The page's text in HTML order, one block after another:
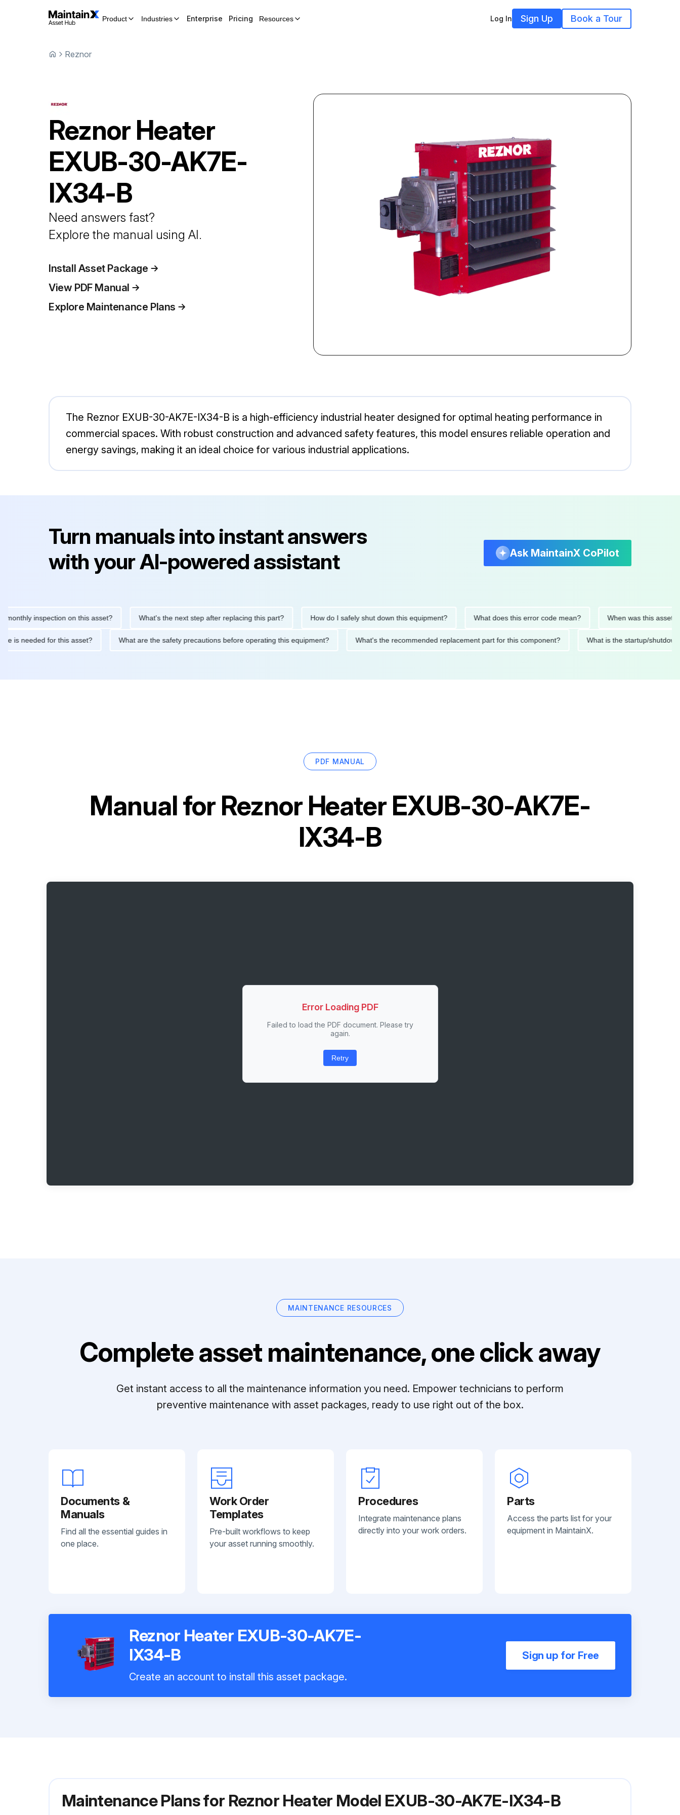
Product Industries Enterprise Pricing Resources Log In Sign Up Book a Tour
Reznor
Reznor Heater
EXUB-30-AK7E-
IX34-B
Need answers fast?
Explore the manual using AI.
Install Asset Package
View PDF Manual
Explore Maintenance Plans
The Reznor EXUB-30-AK7E-IX34-B is a high-efficiency industrial heater designed for optimal heating performance in
commercial spaces. With robust construction and advanced safety features, this model ensures reliable operation and
energy savings, making it an ideal choice for various industrial applications.
Turn manuals into instant answers
with your AI-powered assistant
Ask MaintainX CoPilot
inspection on this asset? What's the next step after replacing this part? How do I safely shut down this equipment? What does this error code mean? When was this asset last
is needed for this asset? What are the safety precautions before operating this equipment? What's the recommended replacement part for this component? What is the startup/
PDF MANUAL
Manual forReznor Heater EXUB-30-AK7E-
IX34-B
Error Loading PDF
Failed to load the PDF document. Please try
again.
Retry
MAINTENANCE RESOURCES
Complete asset maintenance, one click away
Get instant access to all the maintenance information you need. Empower technicians to perform
preventive maintenance with asset packages, ready to use right out of the box.
Documents &
Manuals
Find all the essential guides in
one place.
Work Order
Templates
Pre-built workflows to keep
your asset running smoothly.
Procedures
Integrate maintenance plans
directly into your work orders.
Parts
Access the parts list for your
equipment in MaintainX.
Reznor Heater EXUB-30-AK7E-
IX34-B
Create an account to install this asset package.
Sign up for Free
Maintenance Plans for Reznor Heater Model EXUB-30-AK7E-IX34-B